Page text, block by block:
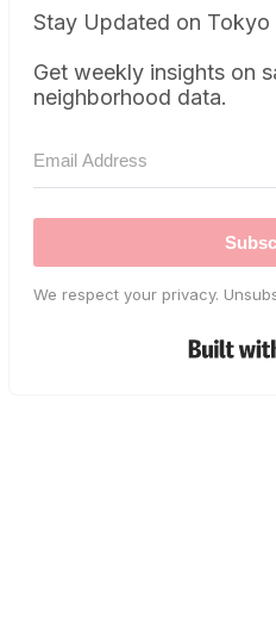
Stay Updated on
Get weekly insights on
neighborhood data.
We respect your privacy.